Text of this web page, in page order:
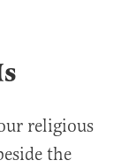
religious
the